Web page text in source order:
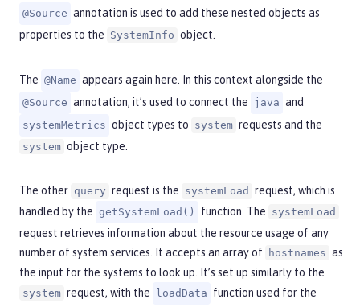
@Source annotation is used to add these nested objects as
properties to the SystemInfo object.
The @Name appears again here. In this context alongside the
@Source annotation, it’s used to connect the java and
systemMetrics object types to system requests and the
system object type.
The other query request is the systemLoad request, which is
handled by the getSystemLoad() function. The systemLoad
request retrieves information about the resource usage of any
number of system services. It accepts an array of
hostnames as
the input for the systems to look up. It’s set up similarly to the
system request, with the loadData function used for the